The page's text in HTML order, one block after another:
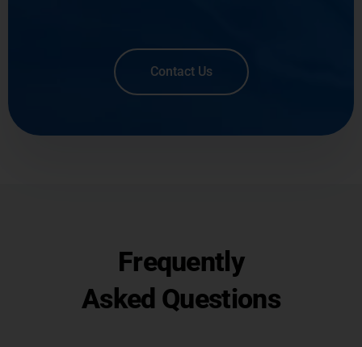
Contact Us
Frequently
Asked Questions